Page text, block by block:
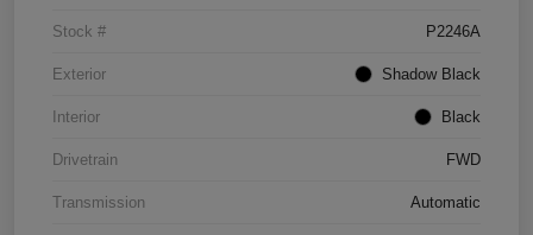
Stock # P2246A
Exterior Shadow Black
Interior Black
Drivetrain FWD
Transmission Automatic